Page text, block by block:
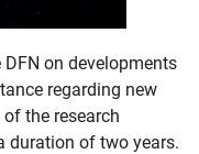
on developments
regarding new
the research
duration of two years.